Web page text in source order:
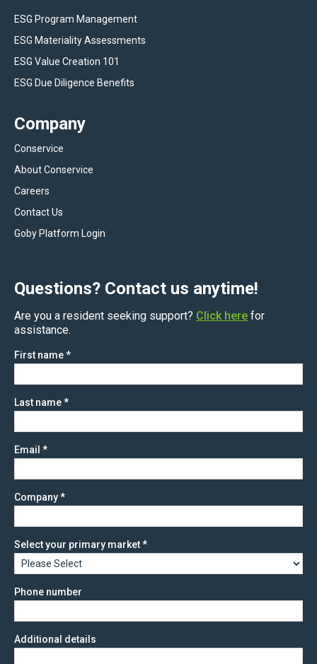
ESG Program Management
ESG Materiality Assessments
ESG Value Creation 101
ESG Due Diligence Benefits
Company
Conservice
About Conservice
Careers
Contact Us
Goby Platform Login
Questions? Contact us anytime!
Are you a resident seeking support? Click here for
assistance.
First name*
Last name*
Email *
Company*
Select your primary market*
Phone number
Additional details